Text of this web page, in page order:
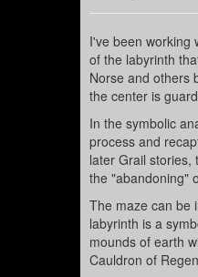
I've been working
of the labyrinth
Norse and others
the center is
In the symbolic
process and
later Grail stories,
the "abandoning"
The maze can be
labyrinth is a
mounds of earth
Cauldron of